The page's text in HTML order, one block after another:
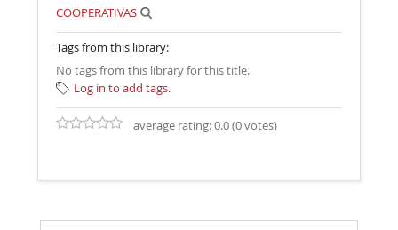
COOPERATIVAS
Tags from this library:
No tags from this library for this title.
Log in to add tags.
average rating: 0.0 (0 votes)